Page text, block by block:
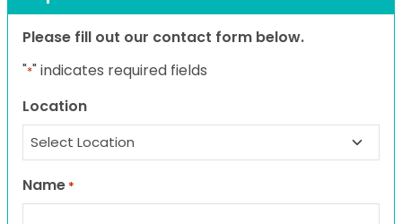
Please fill out our contact form below.
"*" indicates required fields
Location
Name *